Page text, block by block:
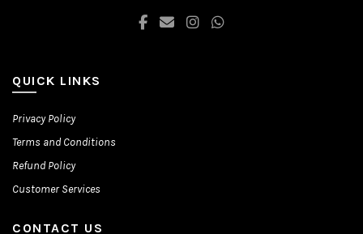
QUICK LINKS
Privacy Policy
Terms and Conditions
Refund Policy
Customer Services
CONTACT US